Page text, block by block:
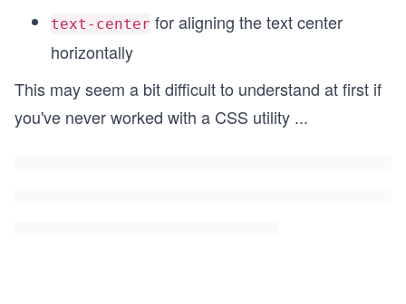
text-center for aligning the text center
horizontally
This may seem a bit difficult to understand at first if
you've never worked with a CSS utility ...